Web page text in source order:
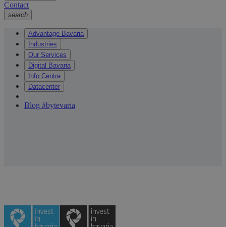
Contact
search
Advantage Bavaria
Industries
Our Services
Digital Bavaria
Info Centre
Datacenter
|
Blog #bytevaria